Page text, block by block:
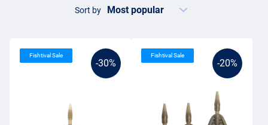
Sort by
-30%
Fishtival Sale
-20%
Fishtival Sale